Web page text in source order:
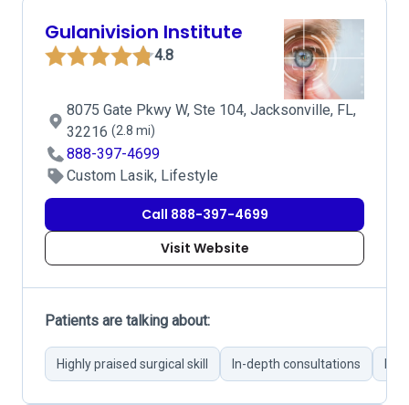
Gulanivision Institute
4.8
8075 Gate Pkwy W, Ste 104, Jacksonville, FL,
32216 (2.8 mi)
888-397-4699
Custom Lasik, Lifestyle
Call 888-397-4699
Visit Website
Patients are talking about:
Highly praised surgical skill In-depth consultations